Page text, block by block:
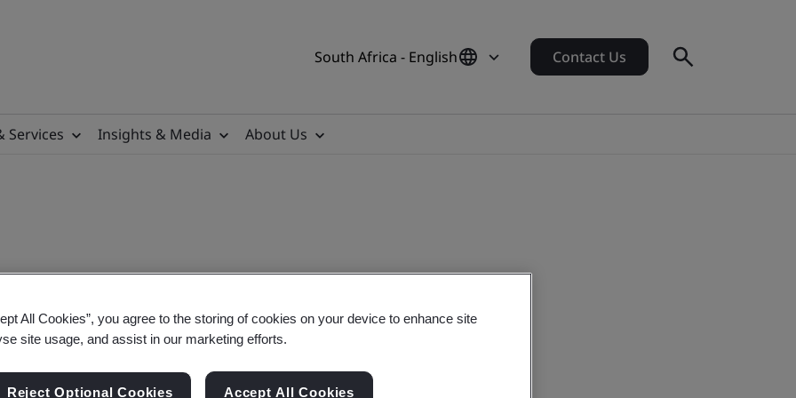
South Africa - English Contact Us
Services Insights & Media About Us
Course
All Cookies”, you agree to the storing of cookies on your device to enhance site
site usage, and assist in our marketing efforts.
Reject Optional Cookies Accept All Cookies